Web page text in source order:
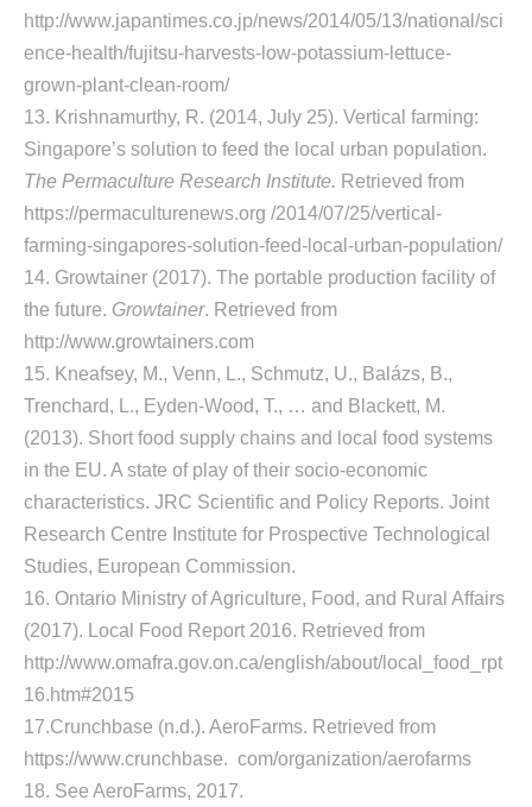
http://www.japantimes.co.jp/news/2014/05/13/national/sci
ence-health/fujitsu-harvests-low-potassium-lettuce-
grown-plant-clean-room/
13. Krishnamurthy, R. (2014, July 25). Vertical farming:
Singapore’s solution to feed the local urban population.
The Permaculture Research Institute. Retrieved from
https://permaculturenews.org /2014/07/25/vertical-
farming-singapores-solution-feed-local-urban-population/
14. Growtainer (2017). The portable production facility of
the future. Growtainer. Retrieved from
http://www.growtainers.com
15. Kneafsey, M., Venn, L., Schmutz, U., Balázs, B.,
Trenchard, L., Eyden-Wood, T., … and Blackett, M.
(2013). Short food supply chains and local food systems
in the EU. A state of play of their socio-economic
characteristics. JRC Scientific and Policy Reports. Joint
Research Centre Institute for Prospective Technological
Studies, European Commission.
16. Ontario Ministry of Agriculture, Food, and Rural Affairs
(2017). Local Food Report 2016. Retrieved from
http://www.omafra.gov.on.ca/english/about/local_food_rpt
16.htm#2015
17.Crunchbase (n.d.). AeroFarms. Retrieved from
https://www.crunchbase. com/organization/aerofarms
18. See AeroFarms, 2017.